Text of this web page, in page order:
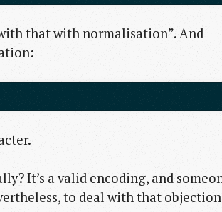
that with normalisation”. And
It’s a valid encoding, and
to deal with that